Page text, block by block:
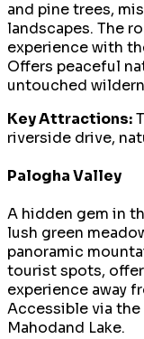
and pine trees,
landscapes. The
experience with
Offers peaceful
untouched
Key Attractions:
riverside drive,
Palogha Valley
A hidden gem in
lush green
panoramic
tourist spots,
experience away
Accessible via
Mahodand Lake.